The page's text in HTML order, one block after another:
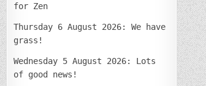
for Zen
Thursday 6 August 2026: We have
grass!
Wednesday 5 August 2026: Lots
of good news!